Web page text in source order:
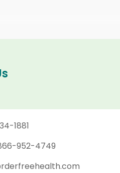
1881
952-4749